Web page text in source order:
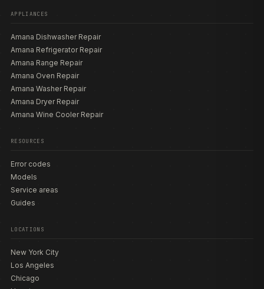
APPLIANCES
Amana Dishwasher Repair
Amana Refrigerator Repair
Amana Range Repair
Amana Oven Repair
Amana Washer Repair
Amana Dryer Repair
Amana Wine Cooler Repair
RESOURCES
Error codes
Models
Service areas
Guides
LOCATIONS
New York City
Los Angeles
Chicago